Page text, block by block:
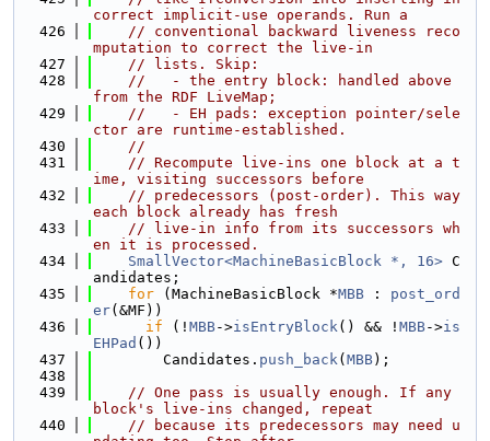
correct implicit-use operands. Run a
  426
// conventional backward liveness reco
mputation to correct the live-in
  427
// lists. Skip:
  428
//   - the entry block: handled above
from the RDF LiveMap;
  429
//   - EH pads: exception pointer/sele
ctor are runtime-established.
  430
//
  431
// Recompute live-ins one block at a t
ime, visiting successors before
  432
// predecessors (post-order). This way
each block already has fresh
  433
// live-in info from its successors wh
en it is processed.
  434
SmallVector<MachineBasicBlock *, 16> C
andidates;
  435
for (MachineBasicBlock *MBB : post_ord
er(&MF))
  436
if (! MBB->isEntryBlock() && ! MBB->is
EHPad ())
  437
        Candidates.
push_back( MBB);
  438
  439
// One pass is usually enough. If any
block's live-ins changed, repeat
  440
// because its predecessors may need u